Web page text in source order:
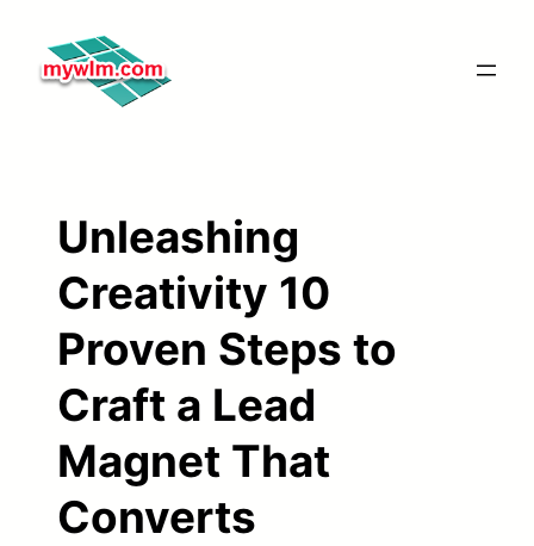
Unleashing
Creativity 10
Proven Steps to
Craft a Lead
Magnet That
Converts